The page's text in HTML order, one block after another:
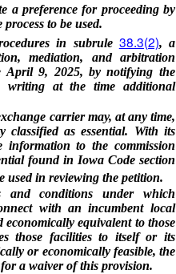
a preference for proceeding by
to be used.
in subrule 38.3(2), a
mediation, and arbitration
April 9, 2025, by notifying the
writing at the time additional
carrier may, at any time,
classified as essential. With its
to the commission
found in Iowa Code section
used in reviewing the petition.
and conditions under which
with an incumbent local
equivalent to those
those facilities to itself or its
or economically feasible, the
a waiver of this provision.